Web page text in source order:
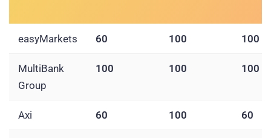
easyMarkets 60 100 100
MultiBank
Group
100 100 100
Axi 60 100 60